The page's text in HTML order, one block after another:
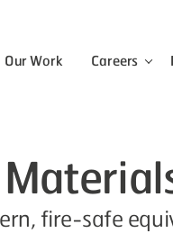
menu
the Expertise menu
Our Work Careers
fire-safe